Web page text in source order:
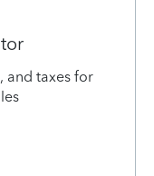
and taxes for